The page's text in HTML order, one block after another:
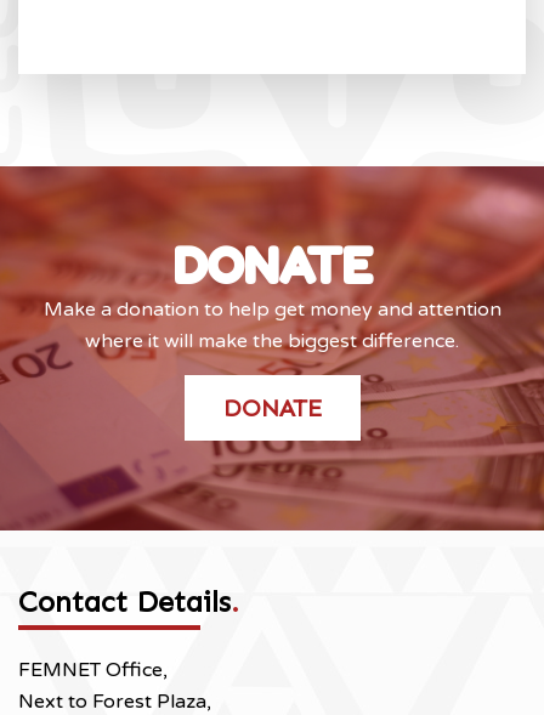
DONATE
Make a donation to help get money and attention
where it will make the biggest difference.
DONATE
Contact Details.
FEMNET Office,
Next to Forest Plaza,